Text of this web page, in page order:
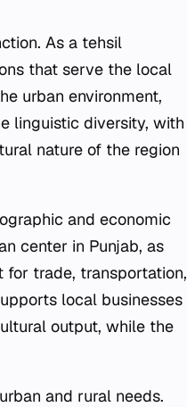
As a tehsil
that serve the local
urban environment,
linguistic diversity, with
nature of the region
and economic
center in Punjab, as
for trade, transportation,
local businesses
output, while the
and rural needs.